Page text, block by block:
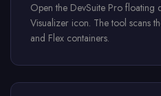
Open the DevSuite Pro
Visualizer icon. The tool scans
and Flex containers.